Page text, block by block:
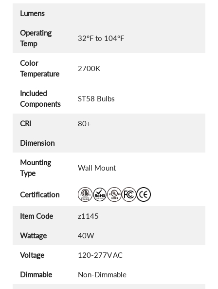
Lumens
Operating
Temp
32°F to 104°F
Color
Temperature
2700K
Included
Components
ST58 Bulbs
CRI 80+
Dimension
Mounting
Type
Wall Mount
Certification
Item Code z1145
Wattage 40W
Voltage 120-277V AC
Dimmable Non-Dimmable